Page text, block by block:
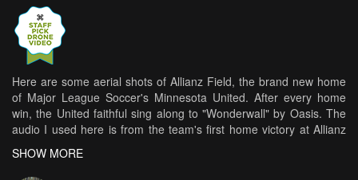
Here are some aerial shots of Allianz Field, the brand new home
of Major League Soccer's Minnesota United. After every home
win, the United faithful sing along to "Wonderwall" by Oasis. The
audio I used here is from the team's first home victory at Allianz
SHOW MORE